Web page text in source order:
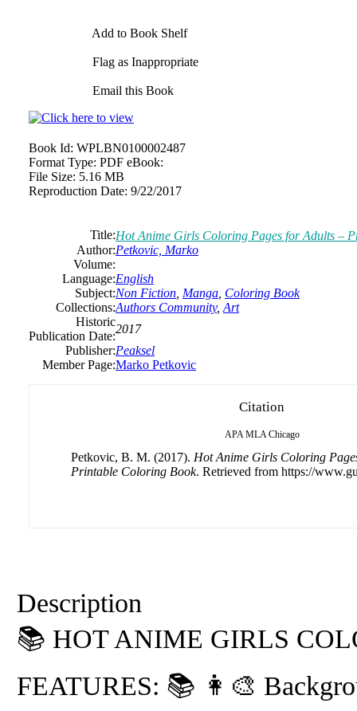
Add to Book Shelf
Flag as Inappropriate
Email this Book
Book Id: WPLBN0100002487
Format Type: PDF eBook:
File Size: 5.16 MB
Reproduction Date: 9/22/2017
Title:Hot Anime Girls Coloring Pages for Adults –
Author:Petkovic, Marko
Volume:
Language:English
Subject:Non Fiction Manga Coloring Book
Collections:Authors Community, Art
Historic
Publication Date:
2017
Publisher:Peaksel
Member Page:Marko Petkovic
Citation
APA MLA Chicago
Petkovic, B. M. (2017). Hot Anime Girls Coloring
Printable Coloring Book. Retrieved from https://
Description
📚 HOT ANIME GIRLS
FEATURES: 📚 👩‍🎨